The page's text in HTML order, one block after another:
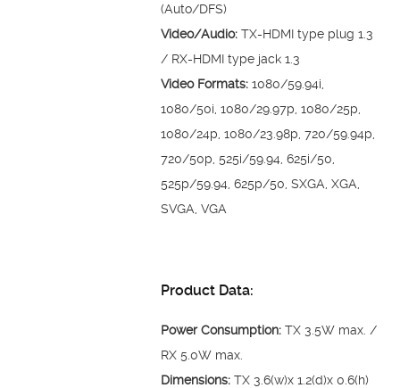
(Auto/DFS)
Video/Audio: TX-HDMI type plug 1.3
/ RX-HDMI type jack 1.3
Video Formats: 1080/59.94i,
1080/50i, 1080/29.97p, 1080/25p,
1080/24p, 1080/23.98p, 720/59.94p,
720/50p, 525i/59.94, 625i/50,
525p/59.94, 625p/50, SXGA, XGA,
SVGA, VGA
Product Data:
Power Consumption: TX 3.5W max. /
RX 5.0W max.
Dimensions: TX 3.6(w)x 1.2(d)x 0.6(h)